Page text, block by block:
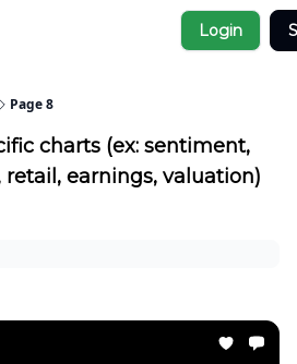
Login
Page 8
charts (ex: sentiment,
earnings, valuation)